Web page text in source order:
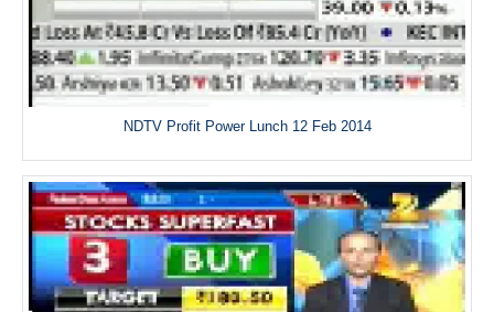
NDTV Profit Power Lunch 12 Feb 2014